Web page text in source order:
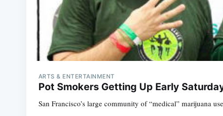
ARTS & ENTERTAINMENT
Pot Smokers Getting Up Early
San Francisco’s large community of “medical” marijuana